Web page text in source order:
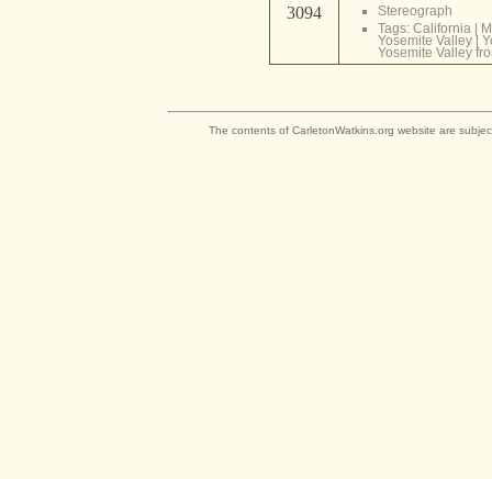
3094
Stereograph
Tags: California |
Yosemite Valley|
Yosemite Valley
The contents of CarletonWatkins.org website are